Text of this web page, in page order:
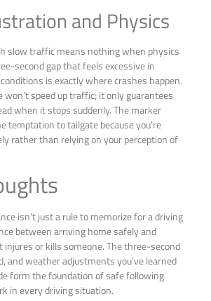
and Physics
slow traffic means nothing when physics
second gap that feels excessive in
is exactly where crashes happen.
won’t speed up traffic; it only guarantees
when it stops suddenly. The marker
temptation to tailgate because you’re
rather than relying on your perception of
isn’t just a rule to memorize for a driving
between arriving home safely and
injures or kills someone. The three-second
and weather adjustments you’ve learned
form the foundation of safe following
in every driving situation.